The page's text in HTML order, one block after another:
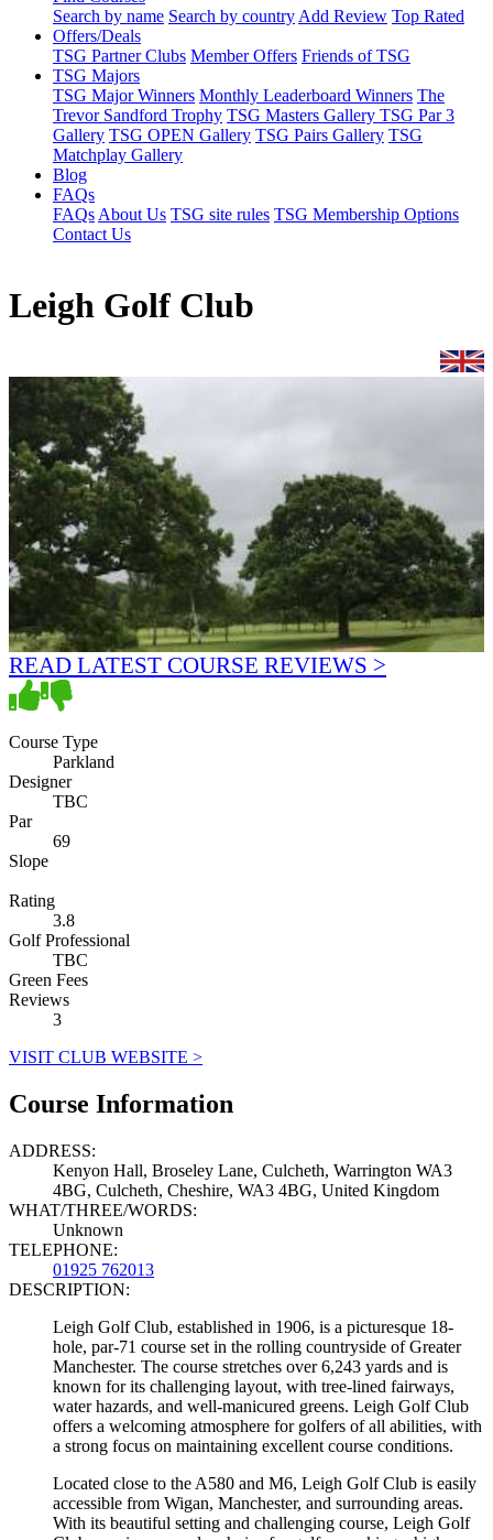
Search by name Search by country Add Review Top Rated
Offers/Deals
TSG Partner Clubs Member Offers Friends of TSG
TSG Majors
TSG Major Winners Monthly Leaderboard Winners The
Trevor Sandford Trophy TSG Masters Gallery TSG Par 3
Gallery TSG OPEN Gallery TSG Pairs Gallery TSG
Matchplay Gallery
Blog
FAQs
FAQs About Us TSG site rules TSG Membership Options
Contact Us
Leigh Golf Club
READ LATEST COURSE REVIEWS >
Course Type
Parkland
Designer
TBC
Par
69
Slope
Rating
3.8
Golf Professional
TBC
Green Fees
Reviews
3
VISIT CLUB WEBSITE >
Course Information
ADDRESS:
Kenyon Hall, Broseley Lane, Culcheth, Warrington WA3
4BG, Culcheth, Cheshire, WA3 4BG, United Kingdom
WHAT/THREE/WORDS:
Unknown
TELEPHONE:
01925 762013
DESCRIPTION:
Leigh Golf Club, established in 1906, is a picturesque 18-
hole, par-71 course set in the rolling countryside of Greater
Manchester. The course stretches over 6,243 yards and is
known for its challenging layout, with tree-lined fairways,
water hazards, and well-manicured greens. Leigh Golf Club
offers a welcoming atmosphere for golfers of all abilities, with
a strong focus on maintaining excellent course conditions.
Located close to the A580 and M6, Leigh Golf Club is easily
accessible from Wigan, Manchester, and surrounding areas.
With its beautiful setting and challenging course, Leigh Golf